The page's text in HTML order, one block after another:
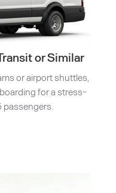
or Similar
or airport shuttles,
for a stress-
passengers.